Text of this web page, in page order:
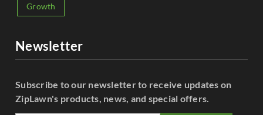
Growth
Newsletter
Subscribe to our newsletter to receive updates on
ZipLawn's products, news, and special offers.